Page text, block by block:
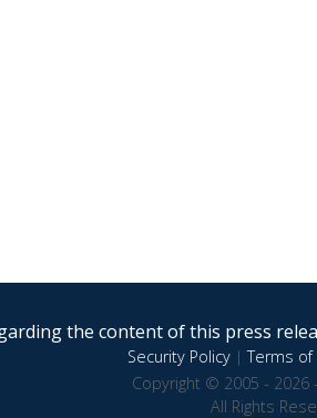
the content of this press
Security Policy|Terms of
Copyright © 2005 - 2026
All Rights